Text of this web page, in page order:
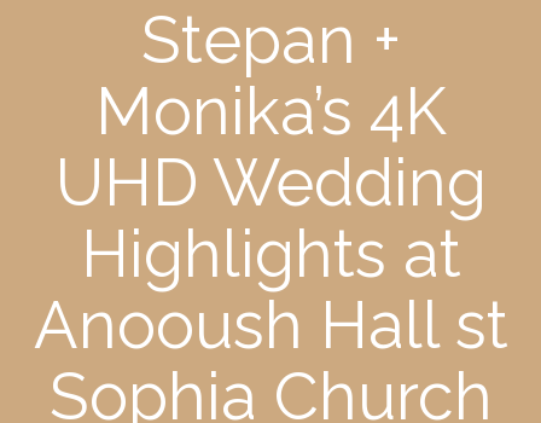
Stepan +
Monika’s 4K
UHD Wedding
Highlights at
Anooush Hall st
Sophia Church